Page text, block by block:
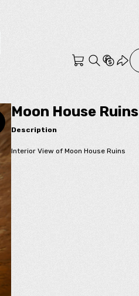
Moon House Ruins
Description
Interior View of Moon House Ruins